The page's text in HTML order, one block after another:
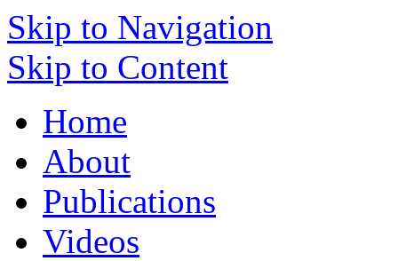
Skip to Navigation
Skip to Content
Home
About
Publications
Videos